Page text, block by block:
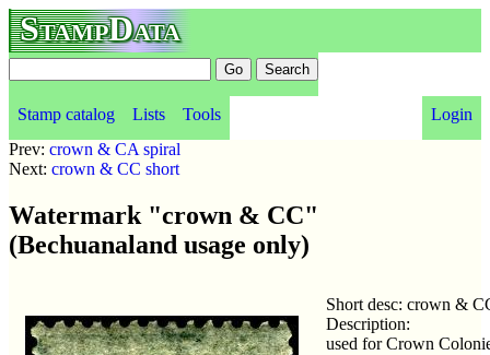
StampData
Stamp catalog Lists Tools
Login
Prev: crown & CA spiral
Next: crown & CC short
Watermark "crown & CC"
(Bechuanaland usage only)
Short desc: crown &
Description:
used for Crown